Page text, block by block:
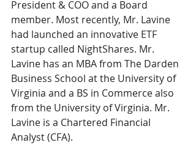
President & COO and a Board
member. Most recently, Mr. Lavine
had launched an innovative ETF
startup called NightShares. Mr.
Lavine has an MBA from The Darden
Business School at the University of
Virginia and a BS in Commerce also
from the University of Virginia. Mr.
Lavine is a Chartered Financial
Analyst (CFA).